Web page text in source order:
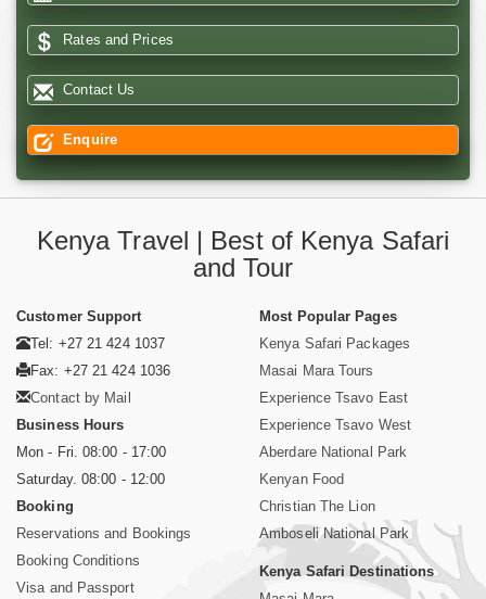
Rates and Prices
Contact Us
Enquire
Kenya Travel | Best of Kenya Safari
and Tour
Customer Support
Tel: +27 21 424 1037
Fax: +27 21 424 1036
Contact by Mail
Business Hours
Mon - Fri. 08:00 - 17:00
Saturday. 08:00 - 12:00
Booking
Reservations and Bookings
Booking Conditions
Visa and Passport
Most Popular Pages
Kenya Safari Packages
Masai Mara Tours
Experience Tsavo East
Experience Tsavo West
Aberdare National Park
Kenyan Food
Christian The Lion
Amboseli National Park
Kenya Safari Destinations